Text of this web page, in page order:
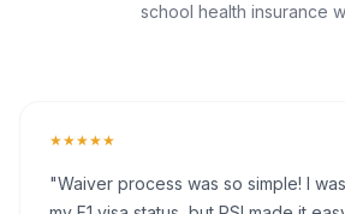
school health insurance
★★★★★
"Waiver process was so simple! I